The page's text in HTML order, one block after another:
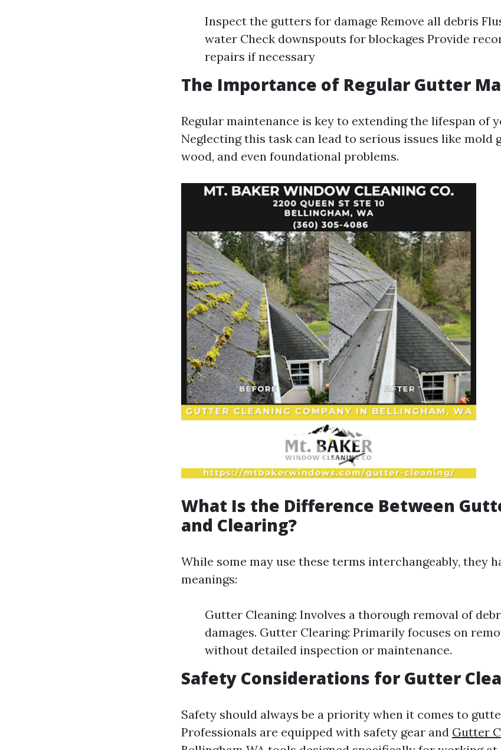
Inspect the gutters for damage Remove all debris
water Check downspouts for blockages Provide
repairs if necessary
The Importance of Regular Gutter
Regular maintenance is key to extending the lifespan of
Neglecting this task can lead to serious issues like mold
wood, and even foundational problems.
What Is the Difference Between
and Clearing?
While some may use these terms interchangeably, they
meanings:
Gutter Cleaning: Involves a thorough removal of
damages. Gutter Clearing: Primarily focuses on
without detailed inspection or maintenance.
Safety Considerations for Gutter
Safety should always be a priority when it comes to
Professionals are equipped with safety gear and Gutter